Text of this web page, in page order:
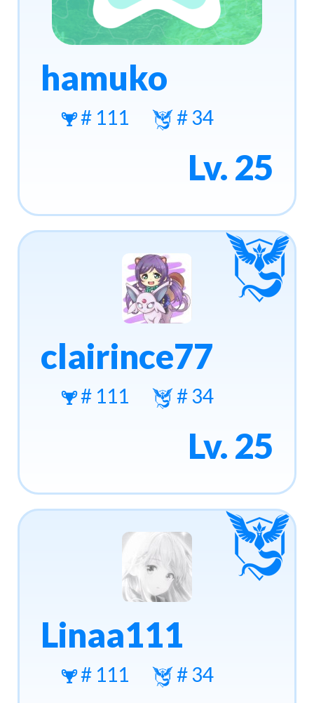
hamuko
# 111 # 34
Lv. 25
clairince77
# 111 # 34
Lv. 25
Linaa111
# 111 # 34